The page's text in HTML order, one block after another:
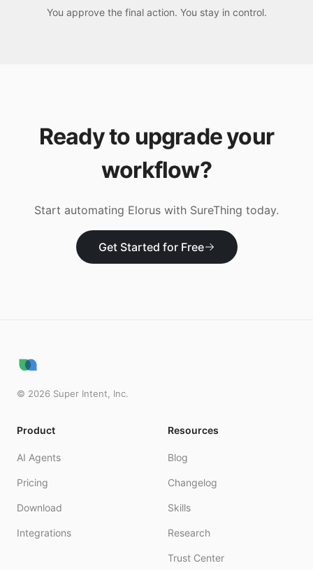
You approve the final action. You stay in control.
Ready to upgrade your
workflow?
Start automating Elorus with SureThing today.
Get Started for Free
© 2026 Super Intent, Inc.
Product
AI Agents
Pricing
Download
Integrations
Resources
Blog
Changelog
Skills
Research
Trust Center